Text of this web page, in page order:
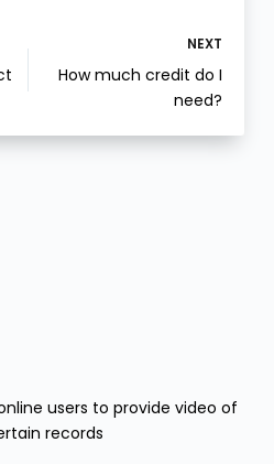
NEXT
How much credit do I
need?
users to provide video of
records